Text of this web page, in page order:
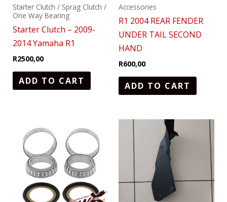
Starter Clutch / Sprag Clutch /
One Way Bearing
Starter Clutch – 2009-
2014 Yamaha R1
R2500,00
ADD TO CART
Accessories
R1 2004 REAR FENDER
UNDER TAIL SECOND
HAND
R600,00
ADD TO CART